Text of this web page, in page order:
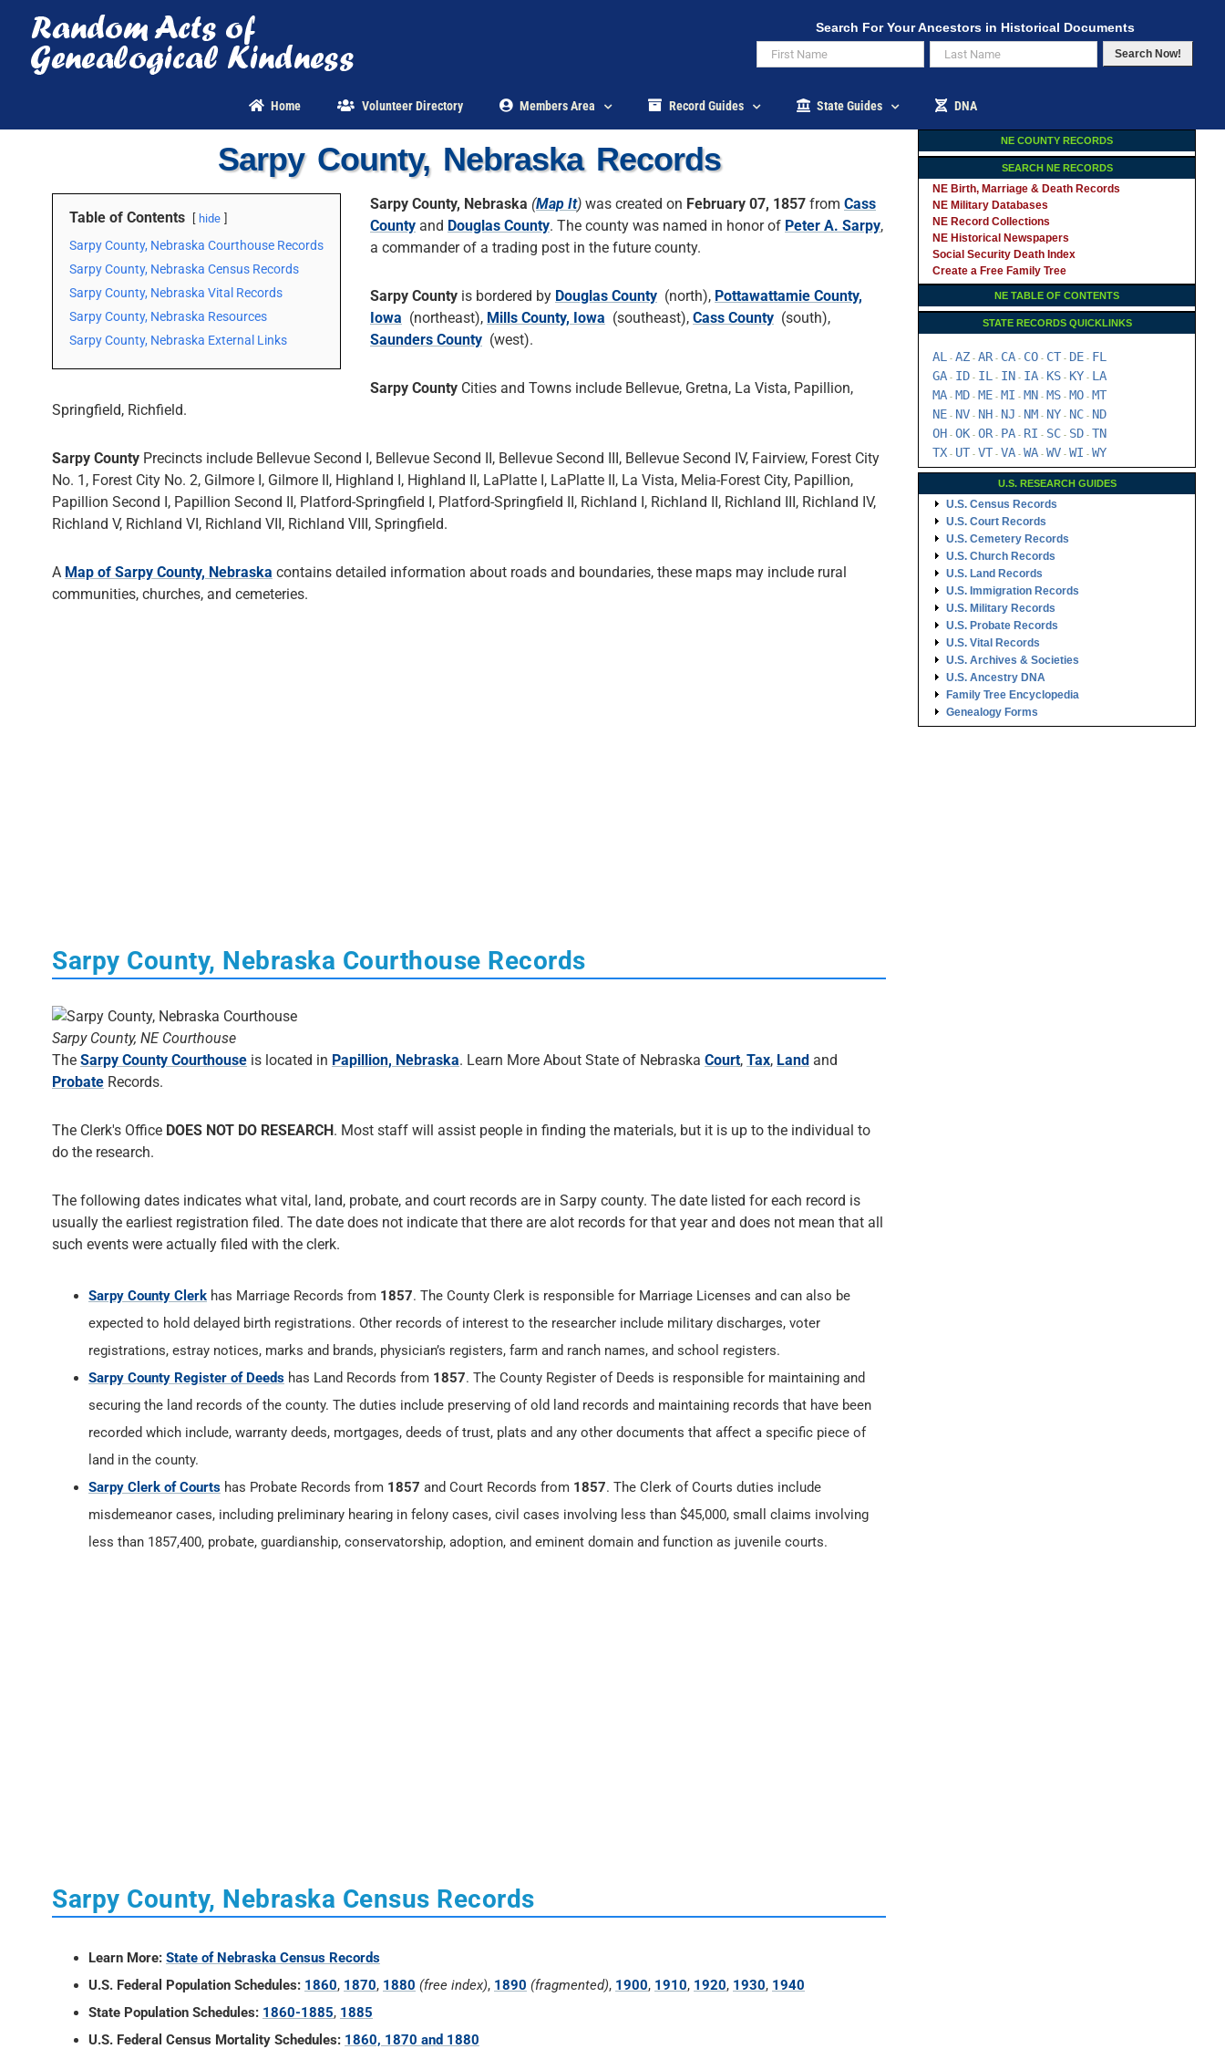
content
Search For Your Ancestors in Historical Documents
Search Now!
Home Volunteer Directory Members Area Record Guides State Guides DNA
Sarpy County, Nebraska Records
Table of Contents hide
Sarpy County, Nebraska Courthouse Records
Sarpy County, Nebraska Census Records
Sarpy County, Nebraska Vital Records
Sarpy County, Nebraska Resources
Sarpy County, Nebraska External Links
Sarpy County, Nebraska (Map It) was created on February 07, 1857 from Cass
County and Douglas County. The county was named in honor of Peter A. Sarpy,
a commander of a trading post in the future county.
Sarpy County is bordered by Douglas County (north), Pottawattamie County,
Iowa (northeast), Mills County, Iowa (southeast), Cass County (south),
Saunders County (west).
Sarpy County Cities and Towns include Bellevue, Gretna, La Vista, Papillion,
Springfield, Richfield.
Sarpy County Precincts include Bellevue Second I, Bellevue Second II, Bellevue Second III, Bellevue Second IV, Fairview, Forest City
No. 1, Forest City No. 2, Gilmore I, Gilmore II, Highland I, Highland II, LaPlatte I, LaPlatte II, La Vista, Melia-Forest City, Papillion,
Papillion Second I, Papillion Second II, Platford-Springfield I, Platford-Springfield II, Richland I, Richland II, Richland III, Richland IV,
Richland V, Richland VI, Richland VII, Richland VIII, Springfield.
A Map of Sarpy County, Nebraska contains detailed information about roads and boundaries, these maps may include rural
communities, churches, and cemeteries.
Sarpy County, Nebraska Courthouse Records
Sarpy County, NE Courthouse
The Sarpy County Courthouse is located in Papillion, Nebraska. Learn More About State of Nebraska Court, Tax, Land and
Probate Records.
The Clerk's Office DOES NOT DO RESEARCH. Most staff will assist people in finding the materials, but it is up to the individual to
do the research.
The following dates indicates what vital, land, probate, and court records are in Sarpy county. The date listed for each record is
usually the earliest registration filed. The date does not indicate that there are alot records for that year and does not mean that all
such events were actually filed with the clerk.
Sarpy County Clerk has Marriage Records from 1857. The County Clerk is responsible for Marriage Licenses and can also be
expected to hold delayed birth registrations. Other records of interest to the researcher include military discharges, voter
registrations, estray notices, marks and brands, physician’s registers, farm and ranch names, and school registers.
Sarpy County Register of Deeds has Land Records from 1857. The County Register of Deeds is responsible for maintaining and
securing the land records of the county. The duties include preserving of old land records and maintaining records that have been
recorded which include, warranty deeds, mortgages, deeds of trust, plats and any other documents that affect a specific piece of
land in the county.
Sarpy Clerk of Courts has Probate Records from 1857 and Court Records from 1857. The Clerk of Courts duties include
misdemeanor cases, including preliminary hearing in felony cases, civil cases involving less than $45,000, small claims involving
less than 1857,400, probate, guardianship, conservatorship, adoption, and eminent domain and function as juvenile courts.
Sarpy County, Nebraska Census Records
Learn More: State of Nebraska Census Records
U.S. Federal Population Schedules: 1860, 1870, 1880 (free index), 1890 (fragmented), 1900, 1910, 1920, 1930, 1940
State Population Schedules: 1860-1885, 1885
U.S. Federal Census Mortality Schedules: 1860, 1870 and 1880
NE COUNTY RECORDS
SEARCH NE RECORDS
NE Birth, Marriage & Death Records
NE Military Databases
NE Record Collections
NE Historical Newspapers
Social Security Death Index
Create a Free Family Tree
NE TABLE OF CONTENTS
STATE RECORDS QUICKLINKS
AL - AZ - AR- CA - CO - CT - DE - FL
GA - ID - IL - IN - IA - KS - KY - LA
MA - MD - ME - MI - MN - MS - MO - MT
NE - NV - NH - NJ - NM - NY - NC - ND
OH - OK - OR- PA - RI - SC - SD - TN
TX - UT - VT - VA - WA - WV - WI - WY
U.S. RESEARCH GUIDES
U.S. Census Records
U.S. Court Records
U.S. Cemetery Records
U.S. Church Records
U.S. Land Records
U.S. Immigration Records
U.S. Military Records
U.S. Probate Records
U.S. Vital Records
U.S. Archives & Societies
U.S. Ancestry DNA
Family Tree Encyclopedia
Genealogy Forms